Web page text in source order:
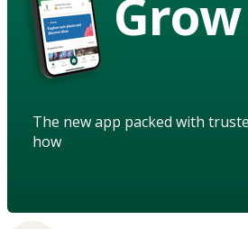
Grow
The new app packed with
how